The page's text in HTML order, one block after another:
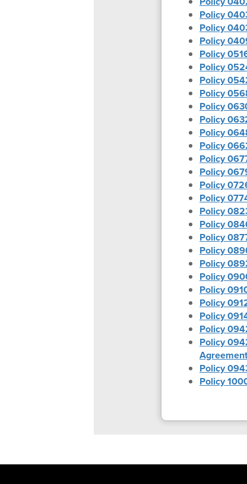
Policy
Policy
Policy
Policy
Policy
Policy
Policy
Policy
Policy
Policy
Policy
Policy
Policy
Policy
Policy
Policy
Policy
Policy
Policy
Policy
Policy
Policy
Policy
Policy
Policy
Policy
Policy
Policy